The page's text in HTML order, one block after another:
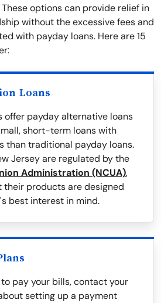
options can provide relief in
without the excessive fees and
with payday loans. Here are 15
Loans
offer payday alternative loans
short-term loans with
than traditional payday loans.
Jersey are regulated by the
Administration (NCUA),
their products are designed
best interest in mind.
pay your bills, contact your
setting up a payment